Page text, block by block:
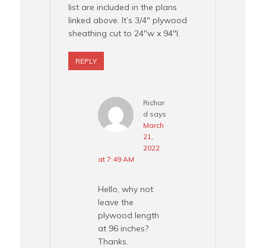
list are included in the plans
linked above. It’s 3/4″ plywood
sheathing cut to 24″w x 94″l.
REPLY
Richar
d says
March
21,
2022
at 7:49 AM
Hello, why not
leave the
plywood length
at 96 inches?
Thanks.